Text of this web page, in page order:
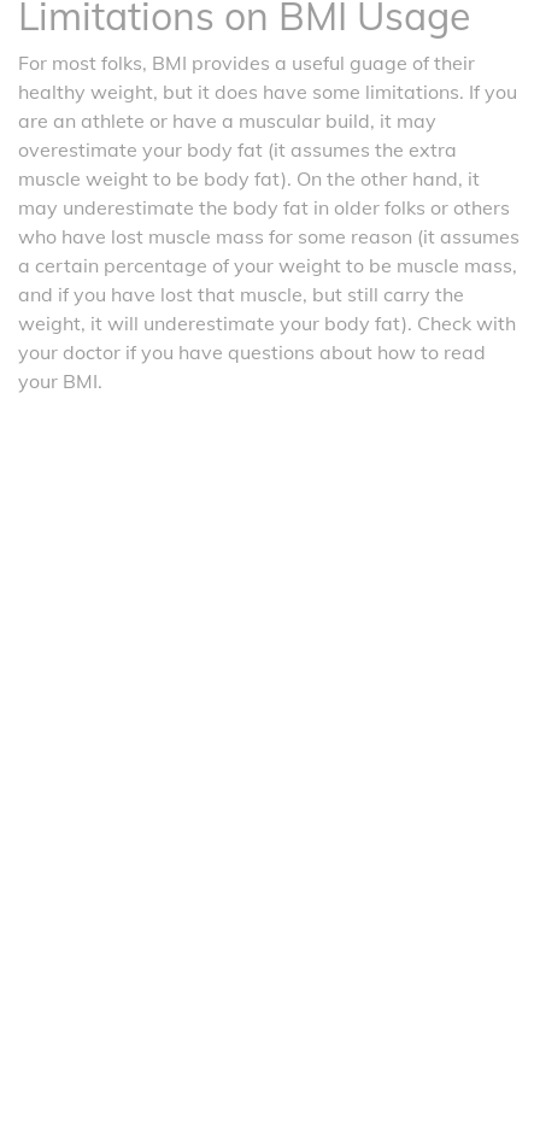
Limitations on BMI Usage
For most folks, BMI provides a useful guage of their
healthy weight, but it does have some limitations. If you
are an athlete or have a muscular build, it may
overestimate your body fat (it assumes the extra
muscle weight to be body fat). On the other hand, it
may underestimate the body fat in older folks or others
who have lost muscle mass for some reason (it assumes
a certain percentage of your weight to be muscle mass,
and if you have lost that muscle, but still carry the
weight, it will underestimate your body fat). Check with
your doctor if you have questions about how to read
your BMI.